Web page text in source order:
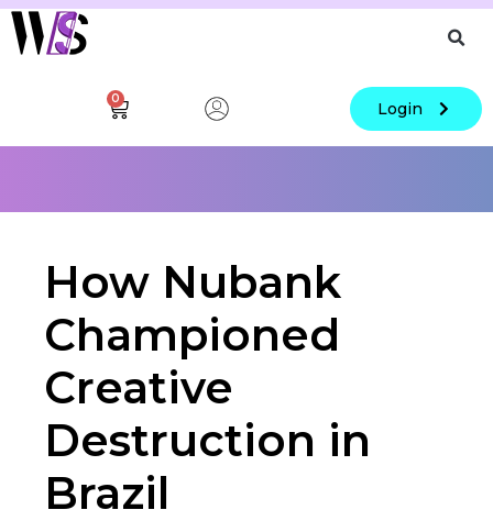
0
Login
How Nubank
Championed
Creative
Destruction in
Brazil